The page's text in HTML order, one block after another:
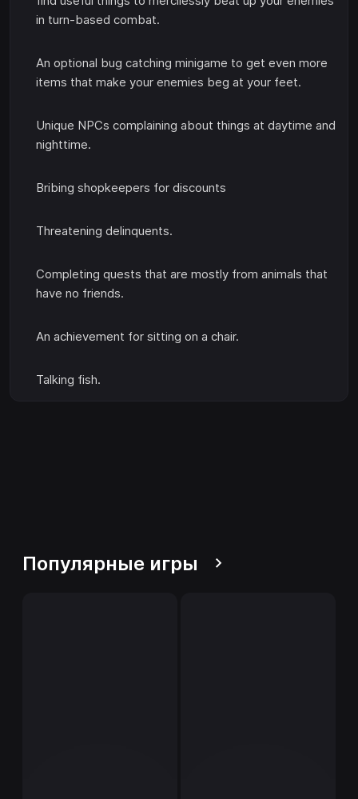
in turn-based combat.
An optional bug catching minigame to get even more
items that make your enemies beg at your feet.
Unique NPCs complaining about things at daytime and
nighttime.
Bribing shopkeepers for discounts
Threatening delinquents.
Completing quests that are mostly from animals that
have no friends.
An achievement for sitting on a chair.
Talking fish.
Популярные игры